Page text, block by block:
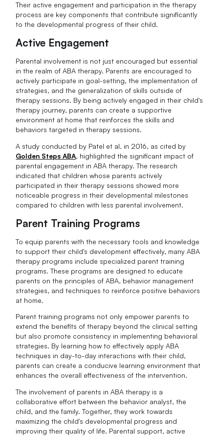
Their active engagement and participation in the therapy
process are key components that contribute significantly
to the developmental progress of their child.
Active Engagement
Parental involvement is not just encouraged but essential
in the realm of ABA therapy. Parents are encouraged to
actively participate in goal-setting, the implementation of
strategies, and the generalization of skills outside of
therapy sessions. By being actively engaged in their child's
therapy journey, parents can create a supportive
environment at home that reinforces the skills and
behaviors targeted in therapy sessions.
A study conducted by Patel et al. in 2016, as cited by
Golden Steps ABA, highlighted the significant impact of
parental engagement in ABA therapy. The research
indicated that children whose parents actively
participated in their therapy sessions showed more
noticeable progress in their developmental milestones
compared to children with less parental involvement.
Parent Training Programs
To equip parents with the necessary tools and knowledge
to support their child's development effectively, many ABA
therapy programs include specialized parent training
programs. These programs are designed to educate
parents on the principles of ABA, behavior management
strategies, and techniques to reinforce positive behaviors
at home.
Parent training programs not only empower parents to
extend the benefits of therapy beyond the clinical setting
but also promote consistency in implementing behavioral
strategies. By learning how to effectively apply ABA
techniques in day-to-day interactions with their child,
parents can create a conducive learning environment that
enhances the overall effectiveness of the intervention.
The involvement of parents in ABA therapy is a
collaborative effort between the behavior analyst, the
child, and the family. Together, they work towards
maximizing the child's developmental progress and
improving their quality of life. Parental support, active